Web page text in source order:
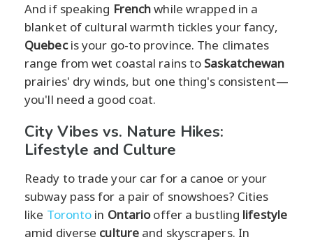
And if speaking Frenchwhile wrapped in a
blanket of cultural warmth tickles your fancy,
Quebecis your go-to province. The climates
range from wet coastal rains to Saskatchewan
prairies' dry winds, but one thing's consistent—
you'll need a good coat.
City Vibes vs. Nature Hikes:
Lifestyle and Culture
Ready to trade your car for a canoe or your
subway pass for a pair of snowshoes? Cities
like Toronto in Ontariooffer a bustling lifestyle
amid diverse culture and skyscrapers. In